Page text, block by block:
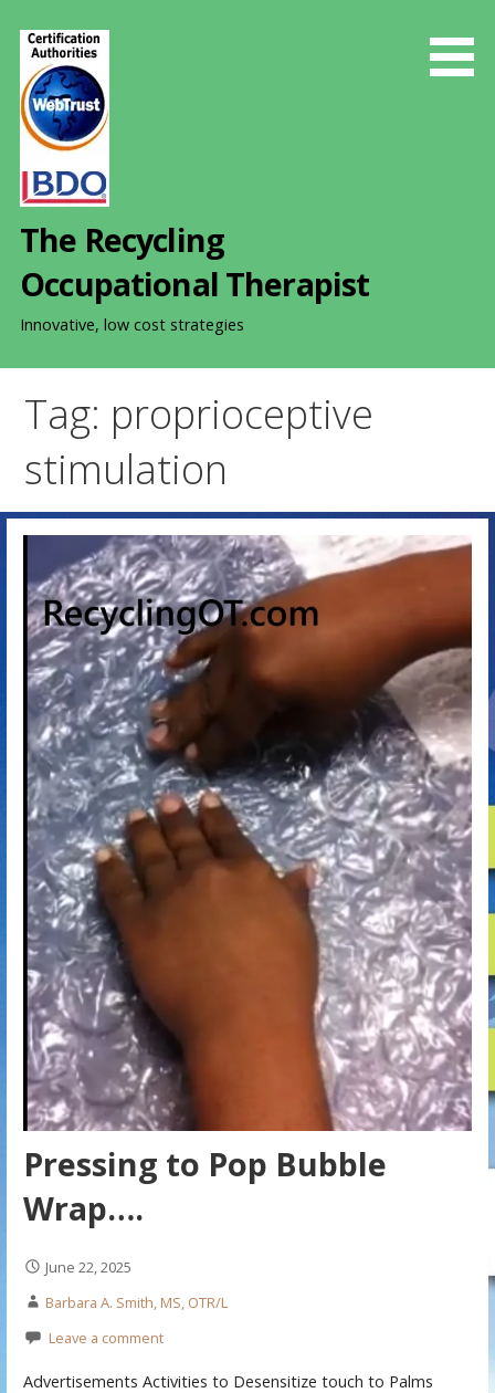
The Recycling
Occupational Therapist
Innovative, low cost strategies
Tag: proprioceptive
stimulation
Pressing to Pop Bubble
Wrap….
June 22, 2025
Barbara A. Smith, MS, OTR/L
Leave a comment
Advertisements Activities to Desensitize touch to Palms